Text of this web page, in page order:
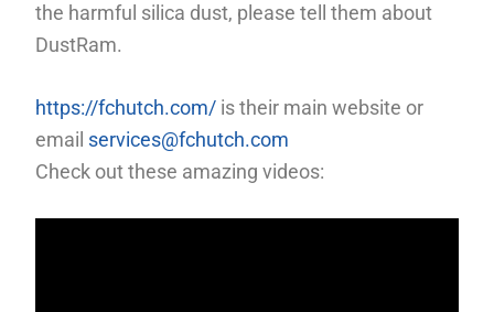
the harmful silica dust, please tell them about
DustRam.
https://fchutch.com/ is their main website or
email services@fchutch.com
Check out these amazing videos: